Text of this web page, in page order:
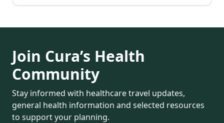
Join Cura’s Health
Community
Stay informed with healthcare travel updates,
general health information and selected resources
to support your planning.